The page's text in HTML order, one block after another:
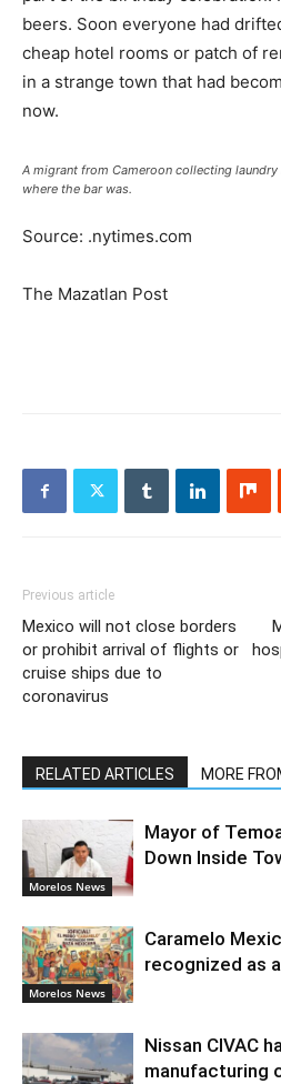
beers. Soon everyone had
cheap hotel rooms or patch of
in a strange town that had
now.
A migrant from Cameroon collecting
where the bar was.
Source: .nytimes.com
The Mazatlan Post
Previous article
Mexico will not close borders
or prohibit arrival of flights or
cruise ships due to
coronavirus
RELATED ARTICLES MORE
Morelos News
Mayor of
Down Inside
Morelos News
Caramelo
recognized as
Nissan CIVAC
manufacturing